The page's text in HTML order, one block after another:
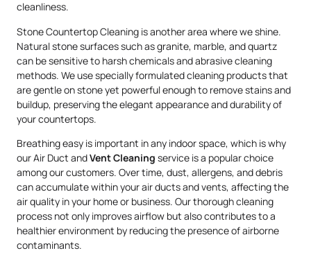
cleanliness.
Stone Countertop Cleaning is another area where we shine.
Natural stone surfaces such as granite, marble, and quartz
can be sensitive to harsh chemicals and abrasive cleaning
methods. We use specially formulated cleaning products that
are gentle on stone yet powerful enough to remove stains and
buildup, preserving the elegant appearance and durability of
your countertops.
Breathing easy is important in any indoor space, which is why
our Air Duct andVent Cleaning service is a popular choice
among our customers. Over time, dust, allergens, and debris
can accumulate within your air ducts and vents, affecting the
air quality in your home or business. Our thorough cleaning
process not only improves airflow but also contributes to a
healthier environment by reducing the presence of airborne
contaminants.